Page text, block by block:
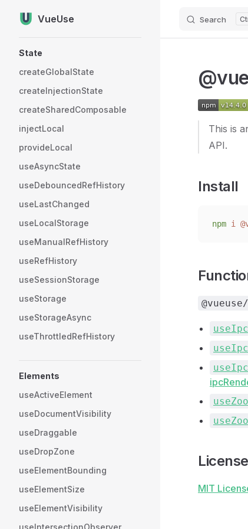
Skip to content
VueUse Search
State
createGlobalState
createInjectionState
createSharedComposable
injectLocal
provideLocal
useAsyncState
useDebouncedRefHistory
useLastChanged
useLocalStorage
useManualRefHistory
useRefHistory
useSessionStorage
useStorage
useStorageAsync
useThrottledRefHistory
Elements
useActiveElement
useDocumentVisibility
useDraggable
useDropZone
useElementBounding
useElementSize
useElementVisibility
useIntersectionObserver
This is
API.
Install
npm i
License
MIT